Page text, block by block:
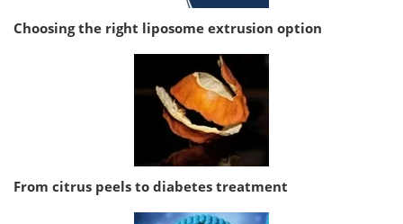
Choosing the right liposome extrusion option
From citrus peels to diabetes treatment